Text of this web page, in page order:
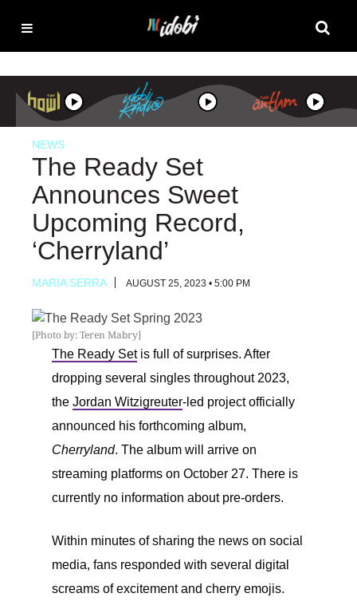
NEWS
The Ready Set
Announces Sweet
Upcoming Record,
‘Cherryland’
MARIA SERRA AUGUST 25, 2023 • 5:00 PM
[Photo by: Teren Mabry]
The Ready Setis full of surprises. After
dropping several singles throughout 2023,
the Jordan Witzigreuter-led project officially
announced his forthcoming album,
Cherryland. The album will arrive on
streaming platforms on October 27. There is
currently no information about pre-orders.
Within minutes of sharing the news on social
media, fans responded with several digital
screams of excitement and cherry emojis.